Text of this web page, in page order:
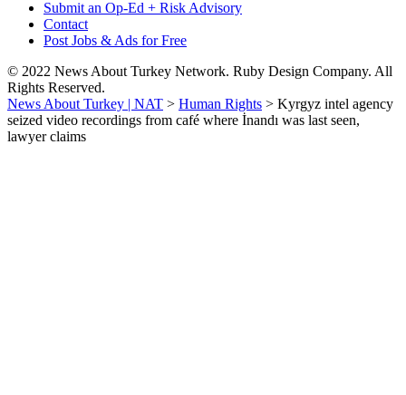
Submit an Op-Ed + Risk Advisory
Contact
Post Jobs & Ads for Free
© 2022 News About Turkey Network. Ruby Design Company. All
Rights Reserved.
News About Turkey | NAT > Human Rights > Kyrgyz intel agency
seized video recordings from café where İnandı was last seen,
lawyer claims